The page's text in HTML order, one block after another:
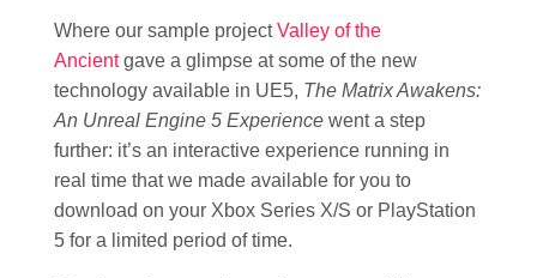
Where our sample projectValley of the
Ancientgave a glimpse at some of the new
technology available in UE5, The Matrix Awakens:
An Unreal Engine 5 Experience went a step
further: it’s an interactive experience running in
real time that we made available for you to
download on your Xbox Series X/S or PlayStation
5 for a limited period of time.